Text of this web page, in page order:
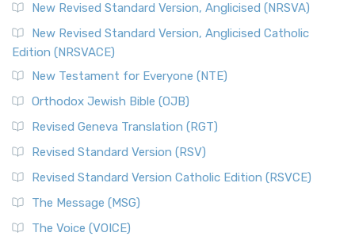
New Revised Standard Version, Anglicised (NRSVA)
New Revised Standard Version, Anglicised Catholic
Edition (NRSVACE)
New Testament for Everyone (NTE)
Orthodox Jewish Bible (OJB)
Revised Geneva Translation (RGT)
Revised Standard Version (RSV)
Revised Standard Version Catholic Edition (RSVCE)
The Message (MSG)
The Voice (VOICE)